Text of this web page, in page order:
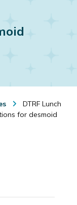
DTRF Lunch
for desmoid